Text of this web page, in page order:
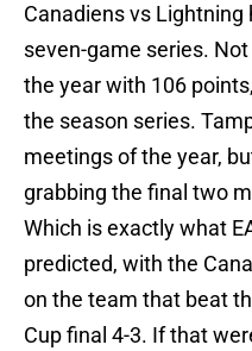
Canadiens vs
seven-game series.
the year with 106
the season series.
meetings of the year,
grabbing the final two
Which is exactly what
predicted, with the
on the team that beat
Cup final 4-3. If that